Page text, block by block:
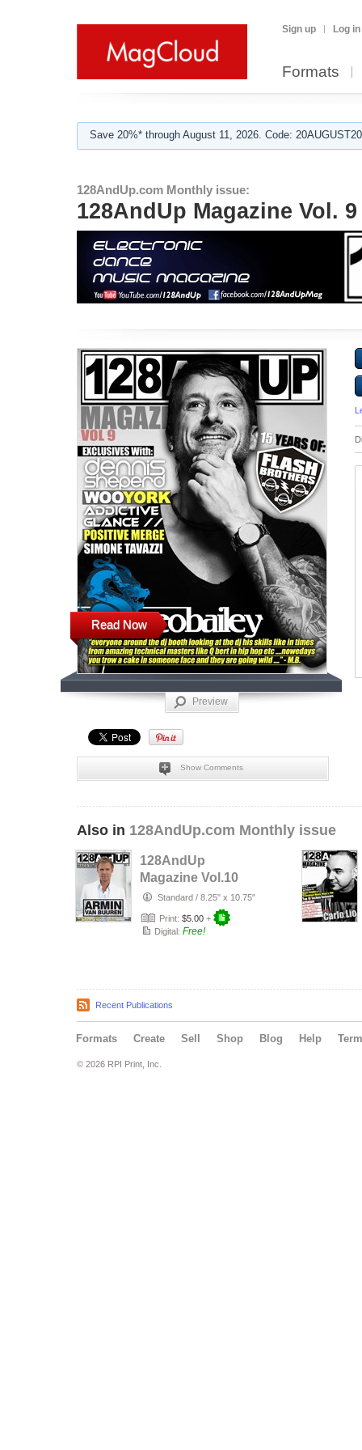
Sign up Log in
Formats
Save 20%* through August 11, 2026. Code:
128AndUp.com Monthly issue:
128AndUp Magazine Vol. 9
Read Now
Preview
Show Comments
Also in 128AndUp.com Monthly issue
128AndUp
Magazine Vol.10
Standard / 8.25" x 10.75"
Print: $5.00 +
Digital: Free!
Recent Publications
Formats Create Sell Shop Blog Help
© 2026 RPI Print, Inc.